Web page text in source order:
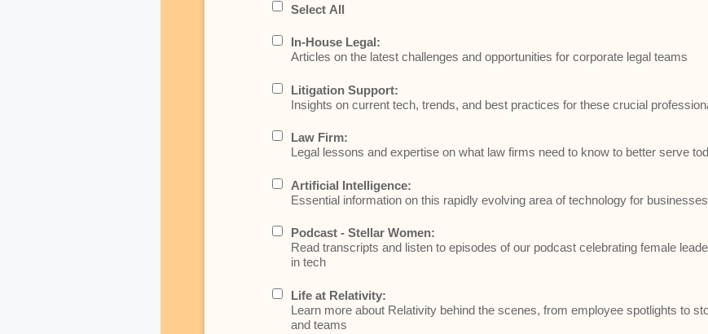
Select All
In-House Legal:
Articles on the latest challenges and opportunities for corporate legal teams
Litigation Support:
Insights on current tech, trends, and best practices for these crucial
Law Firm:
Legal lessons and expertise on what law firms need to know to better serve
Artificial Intelligence:
Essential information on this rapidly evolving area of technology for
Podcast - Stellar Women:
Read transcripts and listen to episodes of our podcast celebrating female
in tech
Life at Relativity:
Learn more about Relativity behind the scenes, from employee spotlights to
and teams